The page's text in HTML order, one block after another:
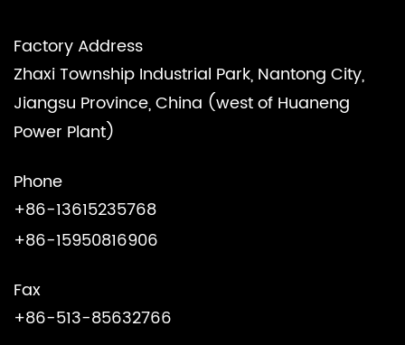
Factory Address
Zhaxi Township Industrial Park, Nantong City,
Jiangsu Province, China (west of Huaneng
Power Plant)
Phone
+86-13615235768
+86-15950816906
Fax
+86-513-85632766